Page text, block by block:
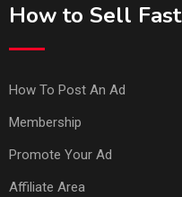
How to Sell Fast
How To Post An Ad
Membership
Promote Your Ad
Affiliate Area